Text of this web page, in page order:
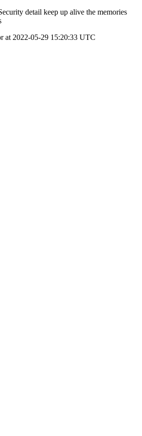
detail keep up alive the memories
at 2022-05-29 15:20:33 UTC